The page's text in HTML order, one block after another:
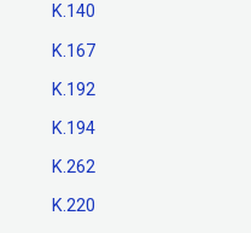
K.140
K.167
K.192
K.194
K.262
K.220